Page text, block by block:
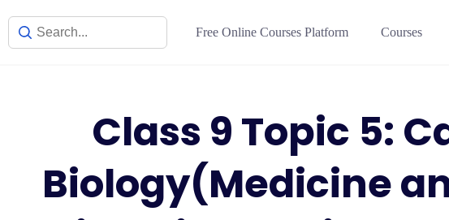
Free Online Courses Platform Courses
Class 9 Topic 5:
Biology(Medicine